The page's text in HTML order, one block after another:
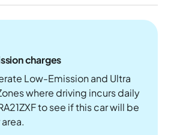
charges
Low-Emission and Ultra
where driving incurs daily
to see if this car will be